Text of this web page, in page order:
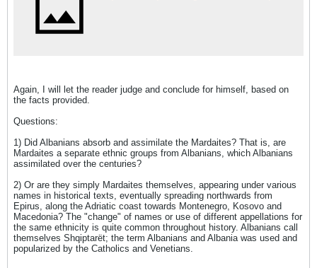
Again, I will let the reader judge and conclude for himself, based on
the facts provided.
Questions:
1) Did Albanians absorb and assimilate the Mardaites? That is, are
Mardaites a separate ethnic groups from Albanians, which Albanians
assimilated over the centuries?
2) Or are they simply Mardaites themselves, appearing under various
names in historical texts, eventually spreading northwards from
Epirus, along the Adriatic coast towards Montenegro, Kosovo and
Macedonia? The "change" of names or use of different appellations for
the same ethnicity is quite common throughout history. Albanians call
themselves Shqiptarët; the term Albanians and Albania was used and
popularized by the Catholics and Venetians.